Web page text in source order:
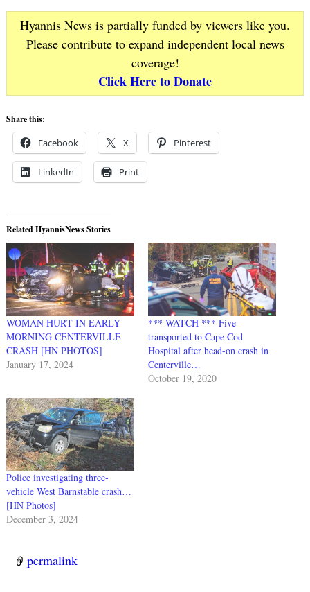
Hyannis News is partially funded by viewers like you.
Please contribute to expand independent local news
coverage!
Click Here to Donate
Share this:
Facebook X Pinterest
LinkedIn Print
Related HyannisNews Stories
WOMAN HURT IN EARLY
MORNING CENTERVILLE
CRASH [HN PHOTOS]
January 17, 2024
*** WATCH *** Five
transported to Cape Cod
Hospital after head-on crash in
Centerville…
October 19, 2020
Police investigating three-
vehicle West Barnstable crash…
[HN Photos]
December 3, 2024
permalink